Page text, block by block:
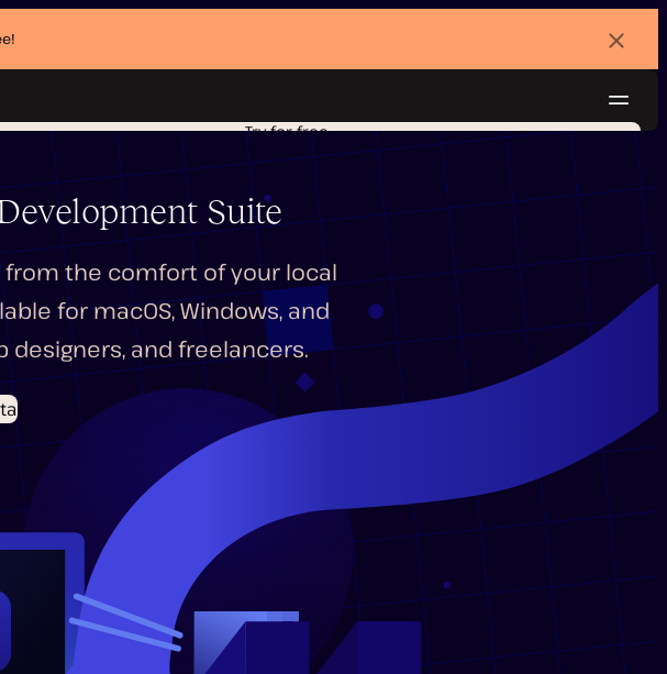
Try for free
Suite
from the comfort of your local
for macOS, Windows, and
designers, and freelancers.